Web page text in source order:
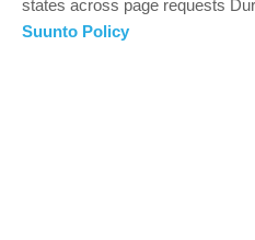
the same altitude even if you
states across page requests
Suunto Policy